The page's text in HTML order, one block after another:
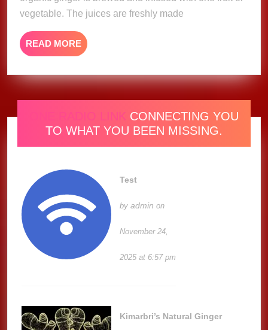
vegetable. The juices are freshly made
READ MORE READ
MORE
ONE RADIO LINK CONNECTING YOU
TO WHAT YOU BEEN MISSING.
Test
byadmin on
November 24,
2025 at 6:57 pm
Kimarbri’s Natural Ginger